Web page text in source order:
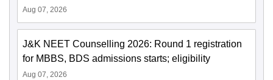
Aug 07, 2026
J&K NEET Counselling 2026: Round 1 registration
for MBBS, BDS admissions starts; eligibility
Aug 07, 2026